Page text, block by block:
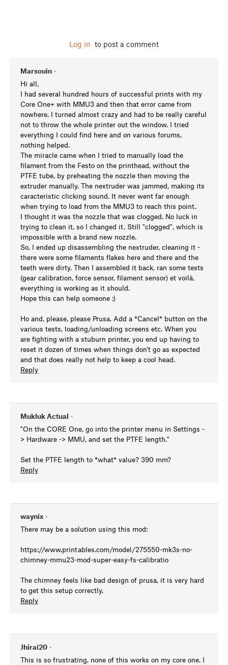
Log in to post a comment
Marsouin •
Hi all,
I had several hundred hours of successful prints with my
Core One+ with MMU3 and then that error came from
nowhere. I turned almost crazy and had to be really careful
not to throw the whole printer out the window. I tried
everything I could find here and on various forums,
nothing helped.
The miracle came when I tried to manually load the
filament from the Festo on the printhead, without the
PTFE tube, by preheating the nozzle then moving the
extruder manually. The nextruder was jammed, making its
caracteristic clicking sound. It never went far enough
when trying to load from the MMU3 to reach this point.
I thought it was the nozzle that was clogged. No luck in
trying to clean it, so I changed it. Still "clogged", which is
impossible with a brand new nozzle.
So, I ended up disassembling the nextruder, cleaning it -
there were some filaments flakes here and there and the
teeth were dirty. Then I assembled it back, ran some tests
(gear calibration, force sensor, filament sensor) et voilà,
everything is working as it should.
Hope this can help someone :)
Ho and, please, please Prusa. Add a *Cancel* button on the
various tests, loading/unloading screens etc. When you
are fighting with a stuburn printer, you end up having to
reset it dozen of times when things don't go as expected
and that does really not help to keep a cool head.
Reply
Mukluk Actual •
"On the CORE One, go into the printer menu in Settings -
> Hardware -> MMU, and set the PTFE length."
Set the PTFE length to *what* value? 390 mm?
Reply
waynix •
There may be a solution using this mod:
https://www.printables.com/model/275550-mk3s-no-
chimney-mmu23-mod-super-easy-fs-calibratio
The chimney feels like bad design of prusa, it is very hard
to get this setup correctly.
Reply
Jhirai20 •
This is so frustrating, none of this works on my core one. I